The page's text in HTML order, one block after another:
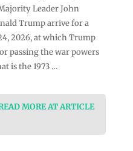
Leader John
Trump arrive for a
2026, at which Trump
passing the war powers
is the 1973 …
MORE AT ARTICLE